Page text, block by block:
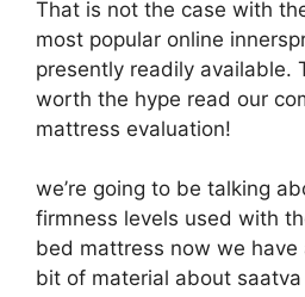
That is not the case with
most popular online
presently readily available.
worth the hype read our
mattress evaluation!
we’re going to be talking
firmness levels used with
bed mattress now we
bit of material about